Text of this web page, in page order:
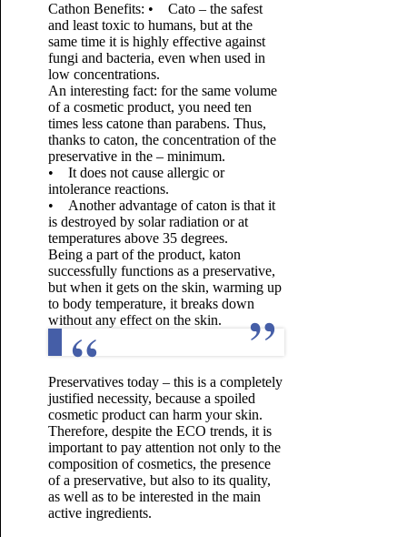
Cathon Benefits: • Cato – the safest
and least toxic to humans, but at the
same time it is highly effective against
fungi and bacteria, even when used in
low concentrations.
An interesting fact: for the same volume
of a cosmetic product, you need ten
times less catone than parabens. Thus,
thanks to caton, the concentration of the
preservative in the – minimum.
• It does not cause allergic or
intolerance reactions.
• Another advantage of caton is that it
is destroyed by solar radiation or at
temperatures above 35 degrees.
Being a part of the product, katon
successfully functions as a preservative,
but when it gets on the skin, warming up
to body temperature, it breaks down
without any effect on the skin.
Preservatives today – this is a completely
justified necessity, because a spoiled
cosmetic product can harm your skin.
Therefore, despite the ECO trends, it is
important to pay attention not only to the
composition of cosmetics, the presence
of a preservative, but also to its quality,
as well as to be interested in the main
active ingredients.